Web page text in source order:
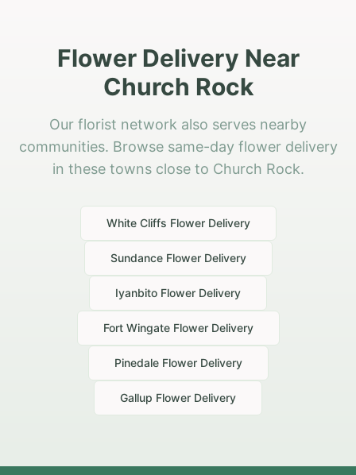
Flower Delivery Near
Church Rock
Our florist network also serves nearby
communities. Browse same-day flower delivery
in these towns close to Church Rock.
White Cliffs Flower Delivery
SundanceFlower Delivery
Iyanbito Flower Delivery
Fort WingateFlower Delivery
PinedaleFlower Delivery
Gallup Flower Delivery